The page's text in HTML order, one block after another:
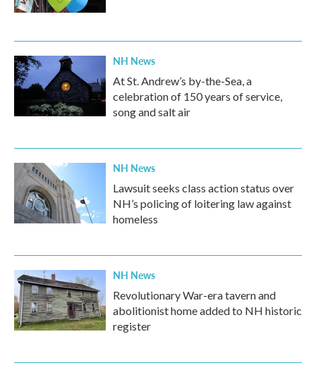
NH News
At St. Andrew’s by-the-Sea, a
celebration of 150 years of service,
song and salt air
NH News
Lawsuit seeks class action status over
NH’s policing of loitering law against
homeless
NH News
Revolutionary War-era tavern and
abolitionist home added to NH historic
register